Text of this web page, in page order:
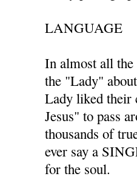
LANGUAGE
In almost all
the "Lady"
Lady liked their
Jesus" to pass
thousands of
ever say a
for the soul.